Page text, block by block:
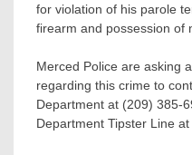
for violation of his parole
firearm and possession of
Merced Police are asking
regarding this crime to
Department at (209) 385-
Department Tipster Line